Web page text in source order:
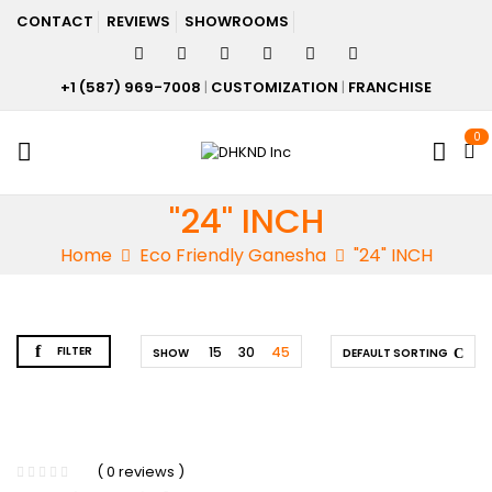
CONTACT REVIEWS SHOWROOMS
+1 (587) 969-7008 | CUSTOMIZATION | FRANCHISE
0
"24" INCH
Home Eco Friendly Ganesha "24" INCH
FILTER DEFAULT SORTING
SHOW 15 30 45
( 0 reviews )